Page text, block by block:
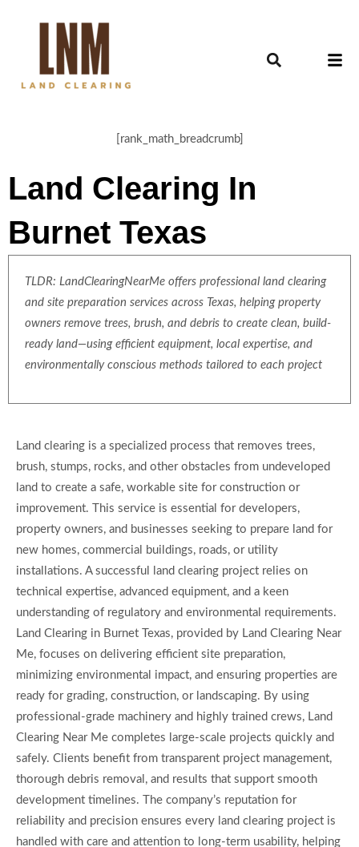
[rank_math_breadcrumb]
Land Clearing In
Burnet Texas
TLDR: LandClearingNearMe offers professional land clearing
and site preparation services across Texas, helping property
owners remove trees, brush, and debris to create clean, build-
ready land—using efficient equipment, local expertise, and
environmentally conscious methods tailored to each project
Land clearing is a specialized process that removes trees,
brush, stumps, rocks, and other obstacles from undeveloped
land to create a safe, workable site for construction or
improvement. This service is essential for developers,
property owners, and businesses seeking to prepare land for
new homes, commercial buildings, roads, or utility
installations. A successful land clearing project relies on
technical expertise, advanced equipment, and a keen
understanding of regulatory and environmental requirements.
Land Clearing in Burnet Texas, provided by Land Clearing Near
Me, focuses on delivering efficient site preparation,
minimizing environmental impact, and ensuring properties are
ready for grading, construction, or landscaping. By using
professional-grade machinery and highly trained crews, Land
Clearing Near Me completes large-scale projects quickly and
safely. Clients benefit from transparent project management,
thorough debris removal, and results that support smooth
development timelines. The company’s reputation for
reliability and precision ensures every land clearing project is
handled with care and attention to long-term usability, helping